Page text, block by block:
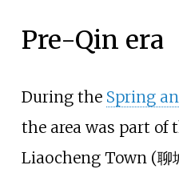
Pre-Qin era
During the Spring
the area was part of
Liaocheng Town (聊